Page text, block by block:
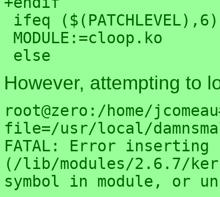
However, attempting to
root@zero:/home/
file=/usr/local/
FATAL: Error inserting
(/lib/modules/2.6.7/
symbol in module, or